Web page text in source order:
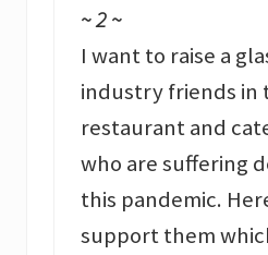
~ 2 ~
I want to raise a
industry friends in
restaurant and
who are suffering
this pandemic.
support them